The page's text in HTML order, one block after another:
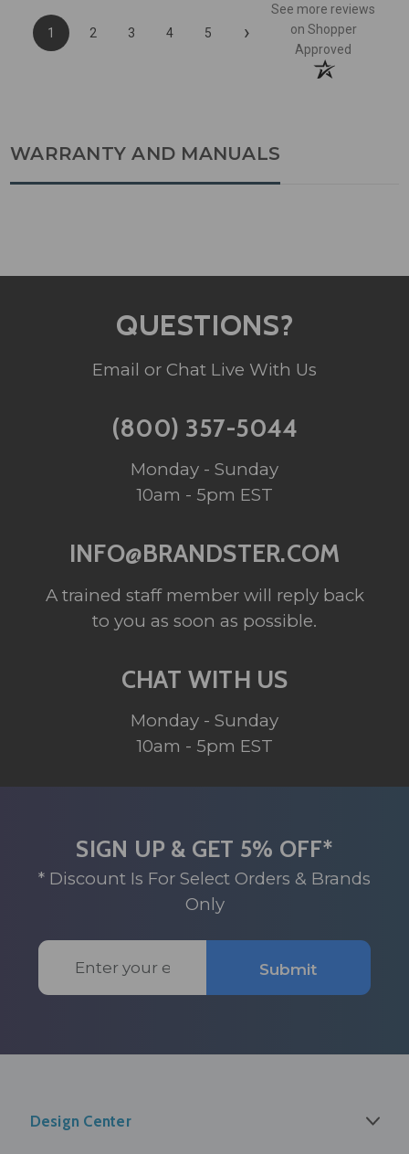
1 2 3 4 5 ›
See more reviews
on Shopper
Approved
WARRANTY AND MANUALS
QUESTIONS?
Email or Chat Live With Us
(800) 357-5044
Monday - Sunday
10am - 5pm EST
INFO@BRANDSTER.COM
A trained staff member will reply back
to you as soon as possible.
CHAT WITH US
Monday - Sunday
10am - 5pm EST
SIGN UP & GET 5% OFF*
* Discount Is For Select Orders & Brands
Only
Email
Address
Submit
Design Center